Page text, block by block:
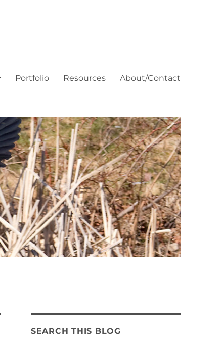
Portfolio Resources About/Contact
SEARCH THIS BLOG